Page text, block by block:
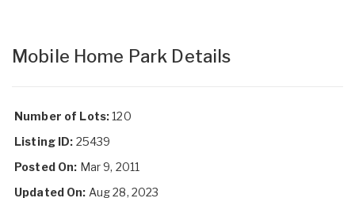
Mobile Home Park Details
Number of Lots:120
Listing ID: 25439
Posted On: Mar 9, 2011
Updated On: Aug 28, 2023